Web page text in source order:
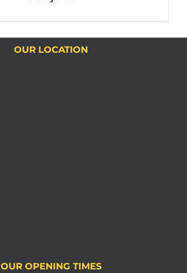
OUR LOCATION
OUR OPENING TIMES